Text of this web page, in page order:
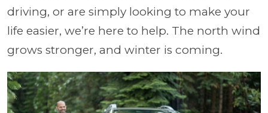
driving, or are simply looking to make your
life easier, we’re here to help. The north wind
grows stronger, and winter is coming.